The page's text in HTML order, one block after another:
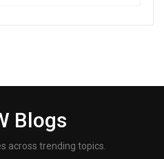
Blogs
across trending topics.